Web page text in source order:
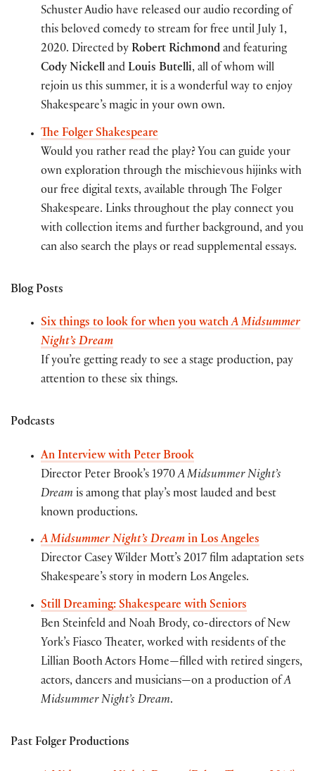
Schuster Audio have released our audio recording of
this beloved comedy to stream for free until July 1,
2020. Directed by Robert Richmondand featuring
Cody Nickell andLouis Butelli, all of whom will
rejoin us this summer, it is a wonderful way to enjoy
Shakespeare’s magic in your own own.
The Folger Shakespeare
Would you rather read the play? You can guide your
own exploration through the mischievous hijinks with
our free digital texts, available through The Folger
Shakespeare. Links throughout the play connect you
with collection items and further background, and you
can also search the plays or read supplemental essays.
Blog Posts
Six things to look for when you watchA Midsummer
Night’s Dream
If you’re getting ready to see a stage production, pay
attention to these six things.
Podcasts
An Interview with Peter Brook
Director Peter Brook’s 1970A Midsummer Night’s
Dream is among that play’s most lauded and best
known productions.
A Midsummer Night’s Dreamin Los Angeles
Director Casey Wilder Mott’s 2017 film adaptation sets
Shakespeare’s story in modern Los Angeles.
Still Dreaming: Shakespeare with Seniors
Ben Steinfeld and Noah Brody, co-directors of New
York’s Fiasco Theater, worked with residents of the
Lillian Booth Actors Home—filled with retired singers,
actors, dancers and musicians—on a production ofA
Midsummer Night’s Dream.
Past Folger Productions